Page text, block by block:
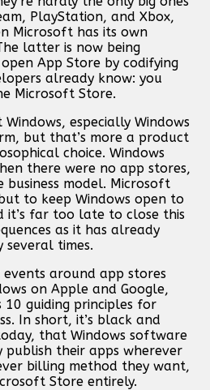
PlayStation, and Xbox,
Microsoft has its own
latter is now being
App Store by codifying
already know: you
Microsoft Store.
especially Windows
but that’s more a product
choice. Windows
there were no app stores,
model. Microsoft
to keep Windows open to
it’s far too late to close this
as it has already
times.
around app stores
on Apple and Google,
guiding principles for
In short, it’s black and
that Windows software
publish their apps wherever
billing method they want,
Store entirely.